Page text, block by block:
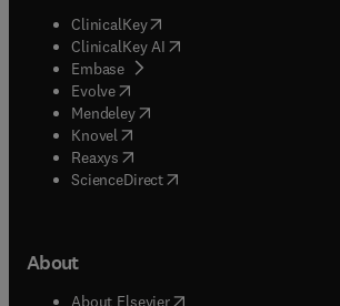
ClinicalKey(opens in new tab/window
ClinicalKey AI opens in new tab/window
Embase( opens in new tab/window
Evolve(opens in new tab/window
Mendeley( opens in new tab/window
Knovel (opens in new tab/window
Reaxys (opens in new tab/window
ScienceDirect(opens in new tab/window
About
About Elsevier( opens in new tab/window